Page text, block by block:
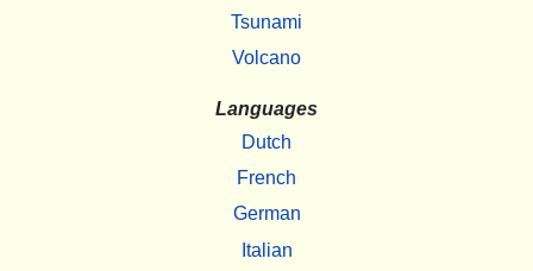
Tsunami
Volcano
Languages
Dutch
French
German
Italian